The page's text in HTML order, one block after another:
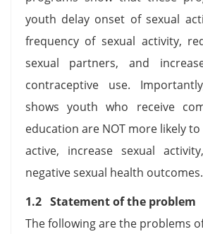
youth delay onset of sexual
frequency of sexual activity,
sexual partners, and
contraceptive use.
shows youth who receive
education are NOT more likely
active, increase sexual
negative sexual health
1.2 Statement of the problem
The following are the problems